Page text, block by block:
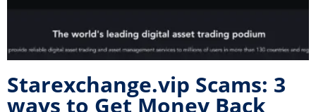
Starexchange.vip Scams: 3
ways to Get Money Back